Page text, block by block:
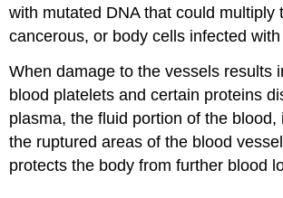
with mutated DNA that could multiply
cancerous, or body cells infected
When damage to the vessels results
blood platelets and certain proteins
plasma, the fluid portion of the blood,
the ruptured areas of the blood
protects the body from further blood